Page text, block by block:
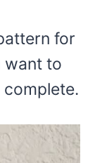
for
want to